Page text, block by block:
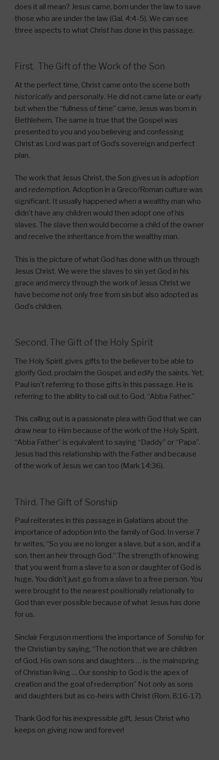
does it all mean? Jesus came, born under the law to save
those who are under the law (Gal. 4:4-5). We can see
three aspects to what Christ has done in this passage.
First, The Gift of the Work of the Son
At the perfect time, Christ came onto the scene both
historically and personally. He did not came late or early
but when the “fullness of time” came, Jesus was born in
Bethlehem. The same is true that the Gospel was
presented to you and you believing and confessing
Christ as Lord was part of God’s sovereign and perfect
plan.
The work that Jesus Christ, the Son gives us is adoption
and redemption. Adoption in a Greco/Roman culture was
significant. It usually happened when a wealthy man who
didn’t have any children would then adopt one of his
slaves. The slave then would become a child of the owner
and receive the inheritance from the wealthy man.
This is the picture of what God has done with us through
Jesus Christ. We were the slaves to sin yet God in his
grace and mercy through the work of Jesus Christ we
have become not only free from sin but also adopted as
God’s children.
Second, The Gift of the Holy Spirit
The Holy Spirit gives gifts to the believer to be able to
glorify God, proclaim the Gospel, and edify the saints. Yet,
Paul isn’t referring to those gifts in this passage. He is
referring to the ability to call out to God, “Abba Father.”
This calling out is a passionate plea with God that we can
draw near to Him because of the work of the Holy Spirit.
“Abba Father” is equivalent to saying “Daddy” or “Papa”.
Jesus had this relationship with the Father and because
of the work of Jesus we can too (Mark 14:36).
Third, The Gift of Sonship
Paul reiterates in this passage in Galatians about the
importance of adoption into the family of God. In verse 7
hr writes, “So you are no longer a slave, but a son, and if a
son, then an heir through God.” The strength of knowing
that you went from a slave to a son or daughter of God is
huge. You didn’t just go from a slave to a free person. You
were brought to the nearest positionally relationally to
God than ever possible because of what Jesus has done
for us.
Sinclair Ferguson mentions the importance of Sonship for
the Christian by saying, “The notion that we are children
of God, His own sons and daughters … is the mainspring
of Christian living … Our sonship to God is the apex of
creation and the goal of redemption” Not only as sons
and daughters but as co-heirs with Christ (Rom. 8:16-17).
Thank God for his inexpressible gift, Jesus Christ who
keeps on giving now and forever!